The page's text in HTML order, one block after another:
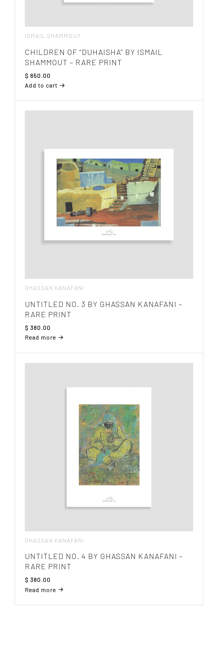
ISMAIL SHAMMOUT
CHILDREN OF “DUHAISHA” BY ISMAIL
SHAMMOUT – RARE PRINT
$ 650.00
Add to cart
GHASSAN KANAFANI
UNTITLED NO. 3 BY GHASSAN KANAFANI –
RARE PRINT
$ 380.00
Read more
GHASSAN KANAFANI
UNTITLED NO. 4 BY GHASSAN KANAFANI –
RARE PRINT
$ 380.00
Read more